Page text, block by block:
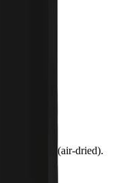
after wash (air-dried).
again.